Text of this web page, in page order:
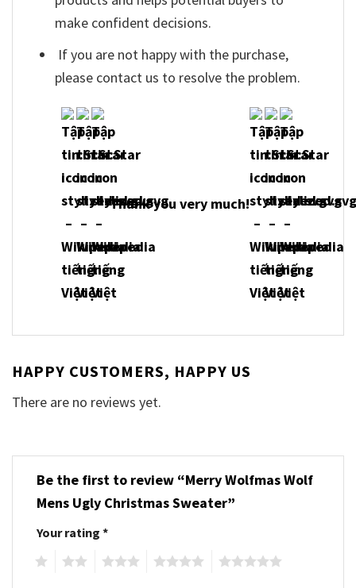
make confident decisions.
If you are not happy with the purchase,
please contact us to resolve the problem.
Thank you very much!
HAPPY CUSTOMERS, HAPPY US
There are no reviews yet.
Be the first to review “Merry Wolfmas Wolf
Mens Ugly Christmas Sweater”
Your rating *